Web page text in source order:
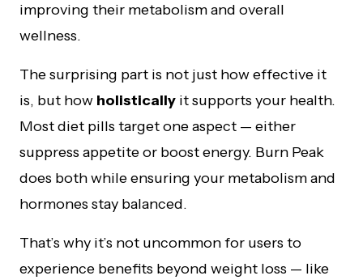
improving their metabolism and overall
wellness.
The surprising part is not just how effective it
is, but how holistically it supports your health.
Most diet pills target one aspect — either
suppress appetite or boost energy. Burn Peak
does both while ensuring your metabolism and
hormones stay balanced.
That’s why it’s not uncommon for users to
experience benefits beyond weight loss — like